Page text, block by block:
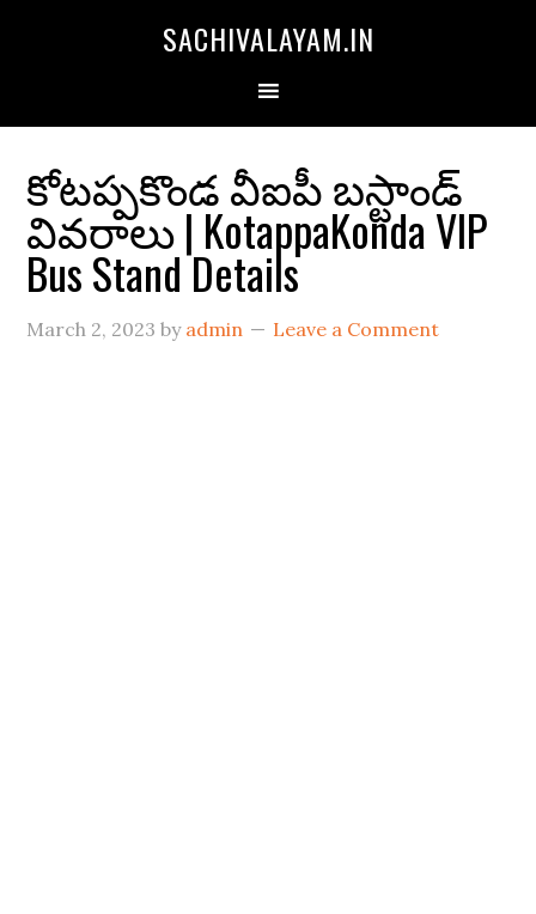
SACHIVALAYAM.IN
కోటప్పకొండ వీఐపీ బస్టాండ్
వివరాలు | KotappaKonda VIP
Bus Stand Details
March 2, 2023 by admin Leave a Comment